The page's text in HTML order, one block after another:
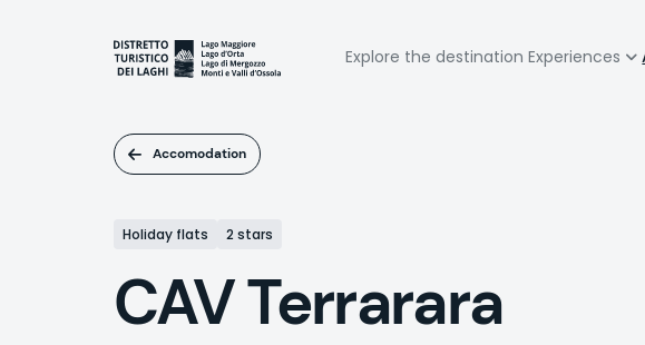
Navigazione
Explore the destination Experiences
Accomodation
Holiday flats 2 stars
CAV Terrarara